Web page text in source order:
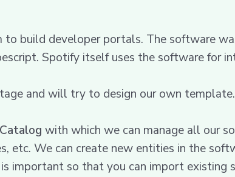
to build developer portals. The software
Spotify itself uses the software for
and will try to design our own template.
with which we can manage all our
etc. We can create new entities in the
important so that you can import existing